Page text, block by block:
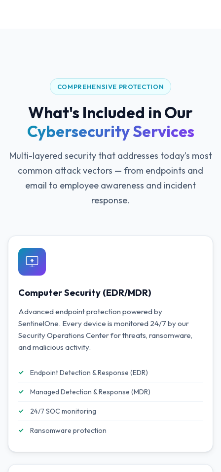
COMPREHENSIVE PROTECTION
What's Included in Our
Cybersecurity Services
Multi-layered security that addresses today's most
common attack vectors — from endpoints and
email to employee awareness and incident
response.
Computer Security (EDR/MDR)
Advanced endpoint protection powered by
SentinelOne. Every device is monitored 24/7 by our
Security Operations Center for threats, ransomware,
and malicious activity.
Endpoint Detection & Response (EDR)
Managed Detection & Response (MDR)
24/7 SOC monitoring
Ransomware protection